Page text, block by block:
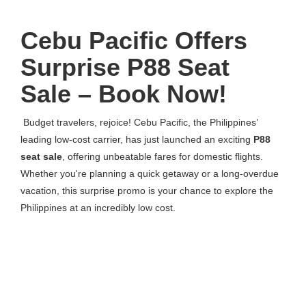
Cebu Pacific Offers
Surprise P88 Seat
Sale – Book Now!
Budget travelers, rejoice! Cebu Pacific, the Philippines’
leading low-cost carrier, has just launched an exciting P88
seat sale , offering unbeatable fares for domestic flights.
Whether you're planning a quick getaway or a long-overdue
vacation, this surprise promo is your chance to explore the
Philippines at an incredibly low cost.